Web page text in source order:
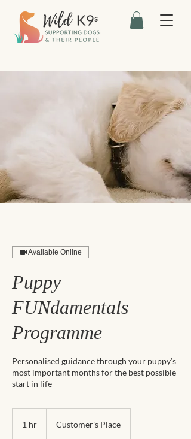
Available Online
Puppy
FUNdamentals
Programme
Personalised guidance through your puppy’s
most important months for the best possible
start in life
1 hr Customer's Place